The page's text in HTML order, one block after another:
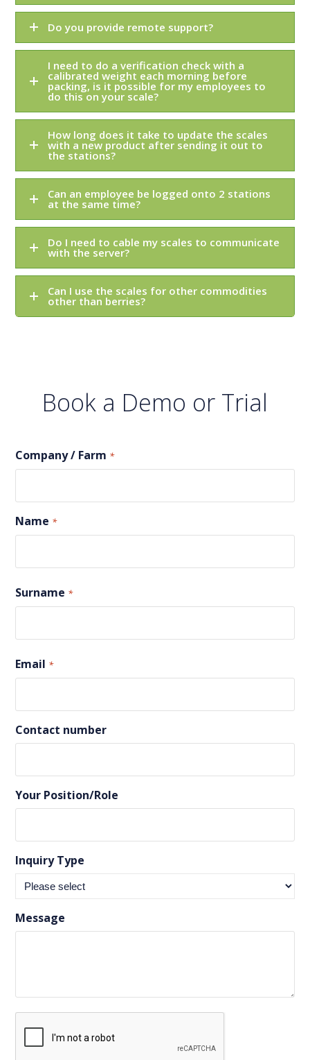
Do you provide remote support?
I need to do a verification check with a
calibrated weight each morning before
packing, is it possible for my employees to
do this on your scale?
How long does it take to update the scales
with a new product after sending it out to
the stations?
Can an employee be logged onto 2 stations
at the same time?
Do I need to cable my scales to communicate
with the server?
Can I use the scales for other commodities
other than berries?
Book a Demo or Trial
Company / Farm *
Name *
Surname *
Email *
Contact number
Your Position/Role
Inquiry Type
Message